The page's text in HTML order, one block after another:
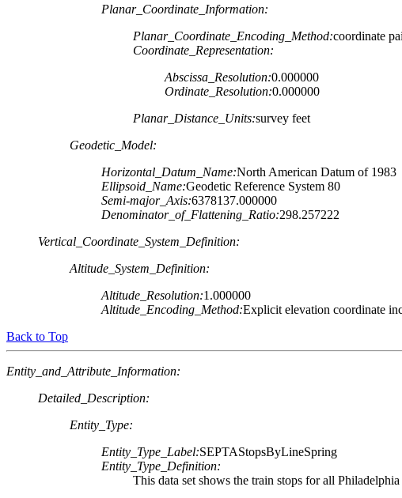
Planar_Coordinate_Information:
Planar_Coordinate_Encoding_Method:coordinate
Coordinate_Representation:
Abscissa_Resolution:0.000000
Ordinate_Resolution:0.000000
Planar_Distance_Units:survey feet
Geodetic_Model:
Horizontal_Datum_Name:North American Datum of 1983
Ellipsoid_Name:Geodetic Reference System 80
Semi-major_Axis:6378137.000000
Denominator_of_Flattening_Ratio:298.257222
Vertical_Coordinate_System_Definition:
Altitude_System_Definition:
Altitude_Resolution:1.000000
Altitude_Encoding_Method:Explicit elevation coordinate
Back to Top
Entity_and_Attribute_Information:
Detailed_Description:
Entity_Type:
Entity_Type_Label:SEPTAStopsByLineSpring
Entity_Type_Definition:
This data set shows the train stops for all